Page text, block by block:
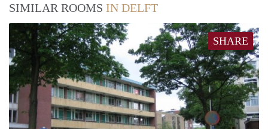
SIMILAR ROOMS IN DELFT
SHARE